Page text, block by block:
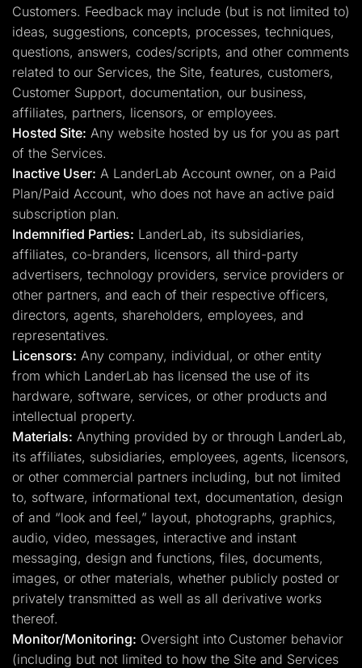
Customers. Feedback may include (but is not limited to)
ideas, suggestions, concepts, processes, techniques,
questions, answers, codes/scripts, and other comments
related to our Services, the Site, features, customers,
Customer Support, documentation, our business,
affiliates, partners, licensors, or employees.
Hosted Site: Any website hosted by us for you as part
of the Services.
Inactive User: A LanderLab Account owner, on a Paid
Plan/Paid Account, who does not have an active paid
subscription plan.
Indemnified Parties: LanderLab, its subsidiaries,
affiliates, co-branders, licensors, all third-party
advertisers, technology providers, service providers or
other partners, and each of their respective officers,
directors, agents, shareholders, employees, and
representatives.
Licensors: Any company, individual, or other entity
from which LanderLab has licensed the use of its
hardware, software, services, or other products and
intellectual property.
Materials: Anything provided by or through LanderLab,
its affiliates, subsidiaries, employees, agents, licensors,
or other commercial partners including, but not limited
to, software, informational text, documentation, design
of and “look and feel,” layout, photographs, graphics,
audio, video, messages, interactive and instant
messaging, design and functions, files, documents,
images, or other materials, whether publicly posted or
privately transmitted as well as all derivative works
thereof.
Monitor/Monitoring: Oversight into Customer behavior
(including but not limited to how the Site and Services